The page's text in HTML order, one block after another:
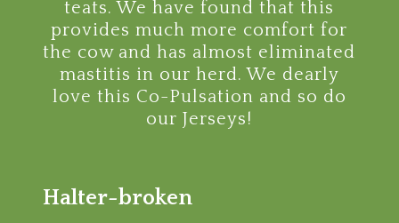
teats. We have found that this
provides much more comfort for
the cow and has almost eliminated
mastitis in our herd. We dearly
love this Co-Pulsation and so do
our Jerseys!
Halter-broken